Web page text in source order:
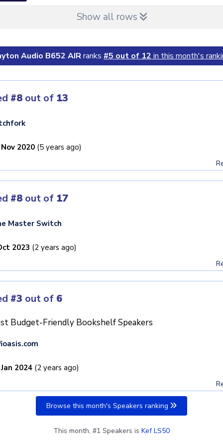
Show all rows
Audio B652 AIRranks #5 out of 12 in this month's
#8 out of 13
2020 (5 years ago)
#8 out of 17
Master Switch
2023 (2 years ago)
#3 out of 6
Budget-Friendly Bookshelf Speakers
2024 (2 years ago)
Browse this month's Speakers ranking
This month, #1 Speakers is Kef LS50